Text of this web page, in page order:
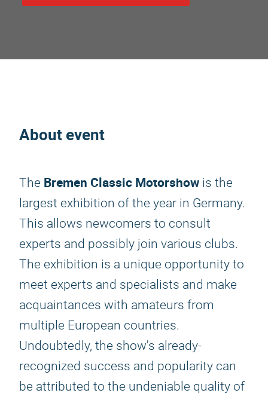
About event
The Bremen Classic Motorshow is the
largest exhibition of the year in Germany.
This allows newcomers to consult
experts and possibly join various clubs.
The exhibition is a unique opportunity to
meet experts and specialists and make
acquaintances with amateurs from
multiple European countries.
Undoubtedly, the show's already-
recognized success and popularity can
be attributed to the undeniable quality of